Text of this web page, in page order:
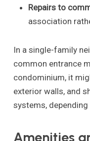
Repairs to
association
In a single-family
common entrance
condominium, it
exterior walls, and
systems,
Amenities